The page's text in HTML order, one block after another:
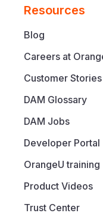
Resources
Blog
Careers at
Customer Stories
DAM Glossary
DAM Jobs
Developer Portal
OrangeU training
Product Videos
Trust Center